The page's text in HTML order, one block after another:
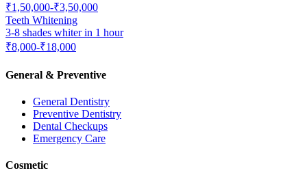
₹1,50,000-₹3,50,000
Teeth Whitening
3-8 shades whiter in 1 hour
₹8,000-₹18,000
General & Preventive
General Dentistry
Preventive Dentistry
Dental Checkups
Emergency Care
Cosmetic